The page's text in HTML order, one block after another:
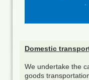
Domestic
We undertake the
goods